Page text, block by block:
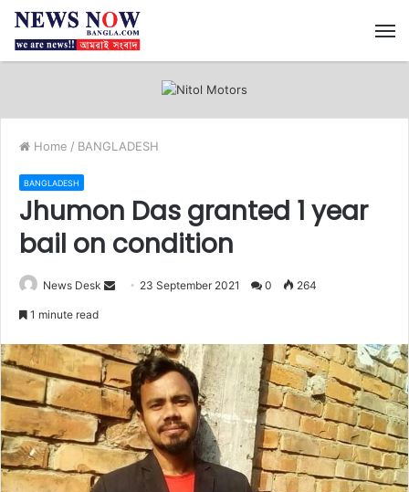
Home / BANGLADESH
BANGLADESH
Jhumon Das granted 1 year
bail on condition
News Desk
d
n
e
m
a
23 September 2021 0 264
1 minute read